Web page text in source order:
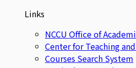
Links
NCCU Office of
Center for Teaching
Courses Search System